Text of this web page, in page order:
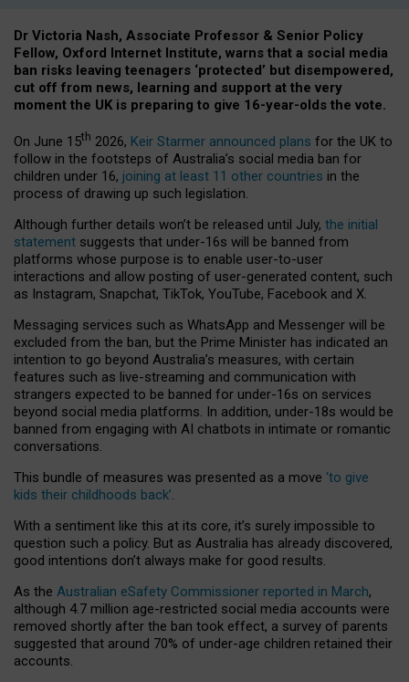
Dr Victoria Nash, Associate Professor & Senior Policy
Fellow, Oxford Internet Institute, warns that a social media
ban risks leaving teenagers ‘protected’ but disempowered,
cut off from news, learning and support at the very
moment the UK is preparing to give 16-year-olds the vote.
On June 15th 2026, Keir Starmer announced plans for the UK to
follow in the footsteps of Australia’s social media ban for
children under 16, joining at least 11 other countries in the
process of drawing up such legislation.
Although further details won’t be released until July, the initial
statement suggests that under-16s will be banned from
platforms whose purpose is to enable user-to-user
interactions and allow posting of user-generated content, such
as Instagram, Snapchat, TikTok, YouTube, Facebook and X.
Messaging services such as WhatsApp and Messenger will be
excluded from the ban, but the Prime Minister has indicated an
intention to go beyond Australia’s measures, with certain
features such as live-streaming and communication with
strangers expected to be banned for under-16s on services
beyond social media platforms. In addition, under-18s would be
banned from engaging with AI chatbots in intimate or romantic
conversations.
This bundle of measures was presented as a move ‘to give
kids their childhoods back’.
With a sentiment like this at its core, it’s surely impossible to
question such a policy. But as Australia has already discovered,
good intentions don’t always make for good results.
As the Australian eSafety Commissioner reported in March,
although 4.7 million age-restricted social media accounts were
removed shortly after the ban took effect, a survey of parents
suggested that around 70% of under-age children retained their
accounts.